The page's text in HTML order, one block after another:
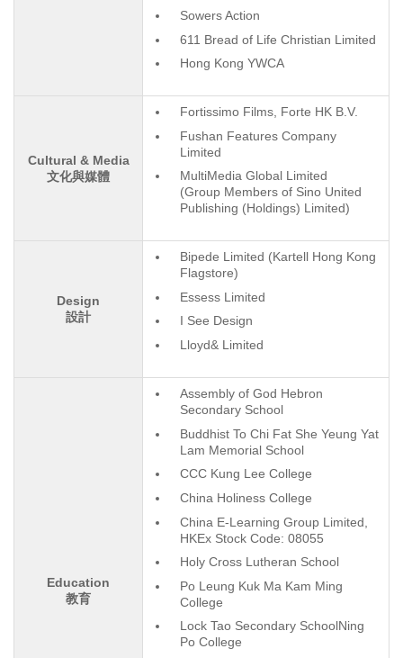
Sowers Action
611 Bread of Life Christian Limited
Hong Kong YWCA
Cultural & Media
文化與媒體
Fortissimo Films, Forte HK B.V.
Fushan Features Company
Limited
MultiMedia Global Limited
(Group Members of Sino United
Publishing (Holdings) Limited)
Design
設計
Bipede Limited (Kartell Hong Kong
Flagstore)
Essess Limited
I See Design
Lloyd& Limited
Education
教育
Assembly of God Hebron
Secondary School
Buddhist To Chi Fat She Yeung Yat
Lam Memorial School
CCC Kung Lee College
China Holiness College
China E-Learning Group Limited,
HKEx Stock Code: 08055
Holy Cross Lutheran School
Po Leung Kuk Ma Kam Ming
College
Lock Tao Secondary SchoolNing
Po College